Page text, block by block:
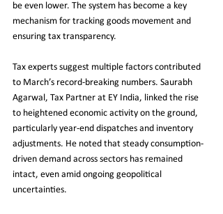
be even lower. The system has become a key
mechanism for tracking goods movement and
ensuring tax transparency.
Tax experts suggest multiple factors contributed
to March’s record-breaking numbers. Saurabh
Agarwal, Tax Partner at EY India, linked the rise
to heightened economic activity on the ground,
particularly year-end dispatches and inventory
adjustments. He noted that steady consumption-
driven demand across sectors has remained
intact, even amid ongoing geopolitical
uncertainties.